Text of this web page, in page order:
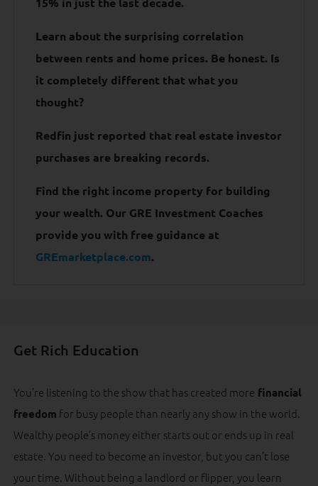
Learn about the surprising correlation
between rents and home prices. Be honest. Is
it completely different that what you
thought?
Redfin just reported that real estate investor
purchases are breaking records.
Find the right income property for building
your wealth. Our GRE Investment Coaches
provide you with free guidance at
GREmarketplace.com.
Get Rich Education
You’re listening to the show that has created more financial
freedom for busy people than nearly any show in the world.
Wealthy people’s money either starts out or ends up in real
estate. You need to become an investor, but you can’t lose
your time. Without being a landlord or flipper, you learn